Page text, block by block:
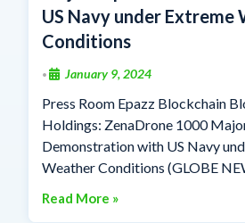
US Navy under Extreme
Conditions
• January 9, 2024
Press Room Epazz Blockchain
Holdings: ZenaDrone 1000
Demonstration with US Navy
Weather Conditions (GLOBE
Read More »